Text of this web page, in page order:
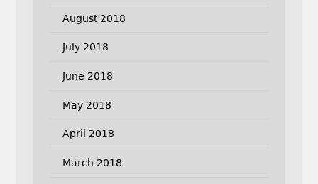
August 2018
July 2018
June 2018
May 2018
April 2018
March 2018